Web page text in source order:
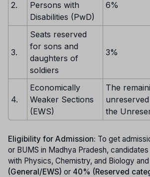
2.
Persons with
Disabilities (PwD)
6%
3.
Seats reserved
for sons and
daughters of
soldiers
3%
4.
Economically
Weaker Sections
(EWS)
The
the
Eligibility for Admission: To get
or BUMS in Madhya Pradesh,
with Physics, Chemistry, and Biology
(General/EWS) or 40% (Reserved